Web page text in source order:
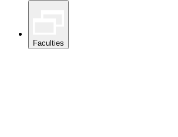
Faculties